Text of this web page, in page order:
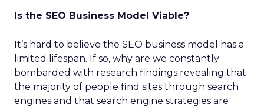
Is the SEO Business Model Viable?
It’s hard to believe the SEO business model has a
limited lifespan. If so, why are we constantly
bombarded with research findings revealing that
the majority of people find sites through search
engines and that search engine strategies are